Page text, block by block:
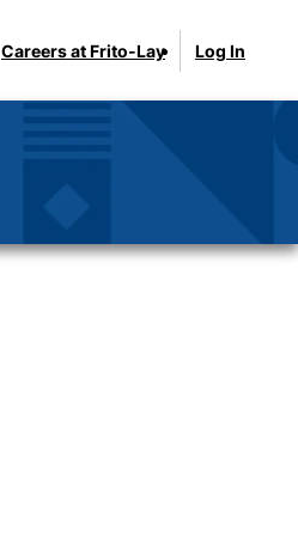
Careers at Frito-Lay Log In